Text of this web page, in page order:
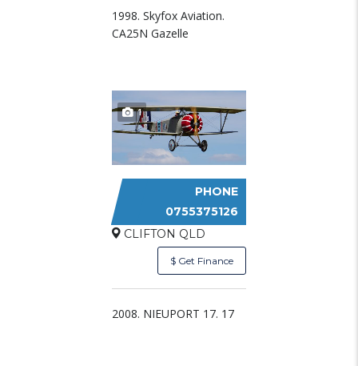
1998. Skyfox Aviation.
CA25N Gazelle
1
PHONE
0755375126
NIEUPORT 17
CLIFTON QLD
$ Get Finance
2008. NIEUPORT 17. 17